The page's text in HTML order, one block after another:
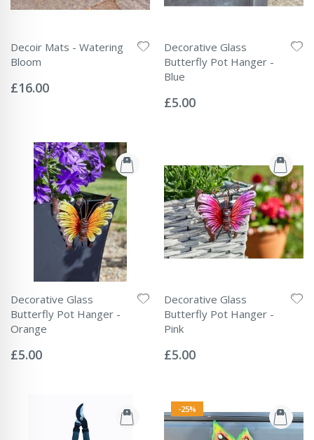
Decoir Mats - Watering
Bloom
0%
£16.00
Decorative Glass
Butterfly Pot Hanger -
Blue
0%
£5.00
Decorative Glass
Butterfly Pot Hanger -
Orange
0%
£5.00
Decorative Glass
Butterfly Pot Hanger -
Pink
0%
£5.00
-25%